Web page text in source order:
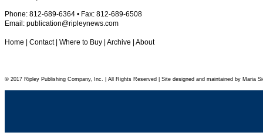
Phone: 812-689-6364 • Fax: 812-689-6508
Email: publication@ripleynews.com
Home Contact| Where to Buy Archive About
© 2017 Ripley Publishing Company, Inc. | All Rights Reserved | Site designed and maintained by Maria